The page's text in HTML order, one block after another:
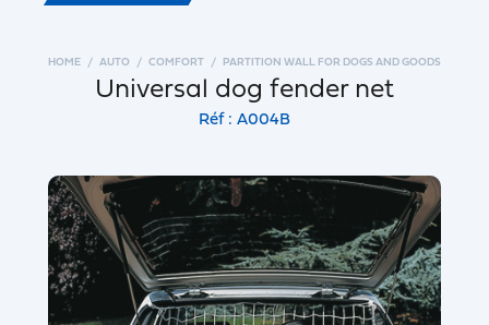
HOME AUTO COMFORT PARTITION WALL FOR DOGS AND GOODS
Universal dog fender net
Réf : A004B